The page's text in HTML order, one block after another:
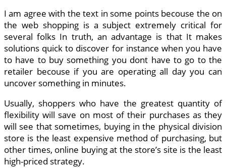
I am agree with the text in some points becouse the on
the web shopping is a subject extremely critical for
several folks In truth, an advantage is that It makes
solutions quick to discover for instance when you have
to have to buy something you dont have to go to the
retailer becouse if you are operating all day you can
uncover something in minutes.
Usually, shoppers who have the greatest quantity of
flexibility will save on most of their purchases as they
will see that sometimes, buying in the physical division
store is the least expensive method of purchasing, but
other times, online buying at the store’s site is the least
high-priced strategy.